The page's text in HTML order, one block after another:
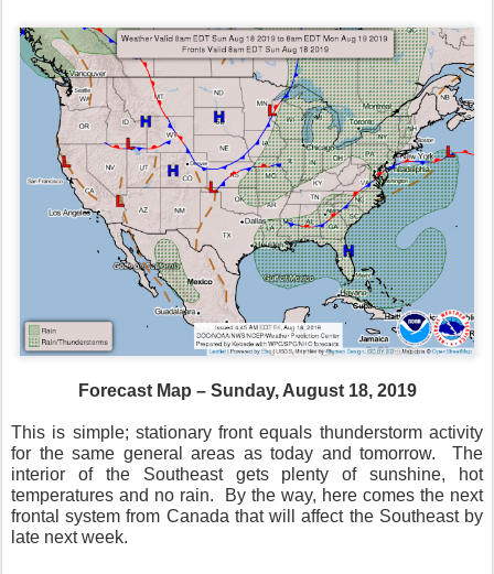
Forecast Map – Sunday, August 18, 2019
This is simple; stationary front equals thunderstorm activity
for the same general areas as today and tomorrow.
The
interior of the Southeast gets plenty of sunshine, hot
temperatures and no rain.
By the way, here comes the next
frontal system from Canada that will affect the Southeast by
late next week.